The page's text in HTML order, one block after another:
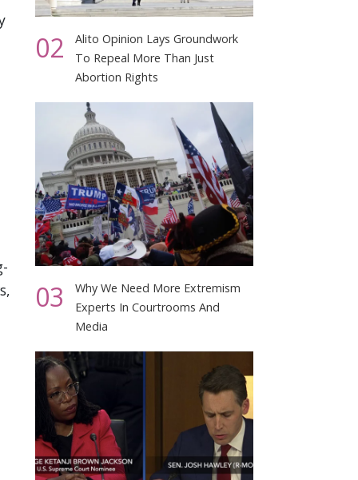
02
Alito Opinion Lays Groundwork
To Repeal More Than Just
Abortion Rights
03
Why We Need More Extremism
Experts In Courtrooms And
Media